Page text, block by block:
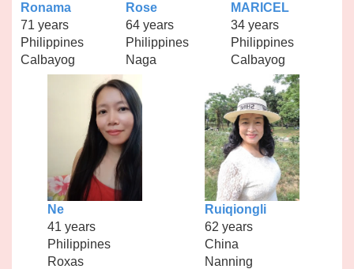
Ronama
71 years
Philippines
Calbayog
Rose
64 years
Philippines
Naga
MARICEL
34 years
Philippines
Calbayog
Ne
41 years
Philippines
Roxas
Ruiqiongli
62 years
China
Nanning